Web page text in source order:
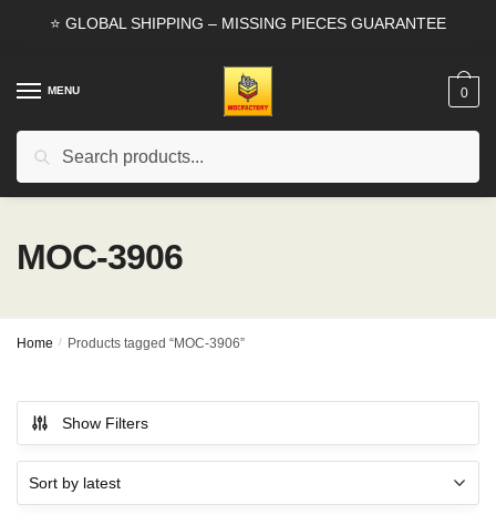
⭐ GLOBAL SHIPPING – MISSING PIECES GUARANTEE
MENU
Search
0
MOC-3906
Home / Products tagged “MOC-3906”
Show Filters